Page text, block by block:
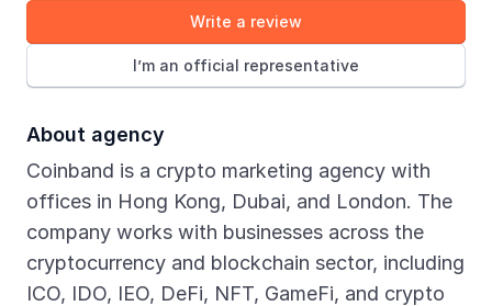
Write a review
I’m an official representative
About agency
Coinband is a crypto marketing agency with
offices in Hong Kong, Dubai, and London. The
company works with businesses across the
cryptocurrency and blockchain sector, including
ICO, IDO, IEO, DeFi, NFT, GameFi, and crypto